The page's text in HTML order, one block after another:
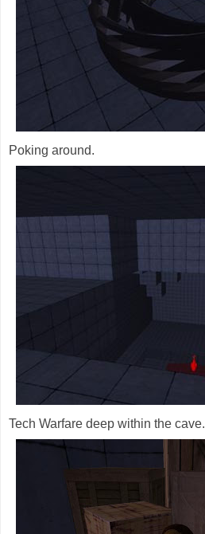
Poking around.
Tech Warfare deep within the cave.